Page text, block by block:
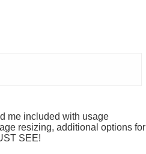
me included with usage
resizing, additional options for
SEE!